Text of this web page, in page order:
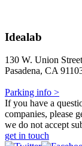
Idealab
130 W. Union Street
Pasadena, CA
Parking info >
If you have a
companies, please
we do not accept
get in touch